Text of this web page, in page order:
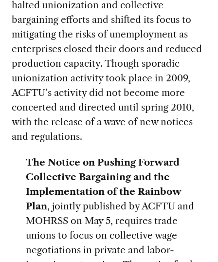
halted unionization and collective
bargaining efforts and shifted its focus to
mitigating the risks of unemployment as
enterprises closed their doors and reduced
production capacity. Though sporadic
unionization activity took place in 2009,
ACFTU’s activity did not become more
concerted and directed until spring 2010,
with the release of a wave of new notices
and regulations.
The Notice on Pushing Forward
Collective Bargaining and the
Implementation of the Rainbow
Plan, jointly published by ACFTU and
MOHRSS on May 5, requires trade
unions to focus on collective wage
negotiations in private and labor-